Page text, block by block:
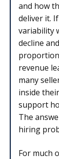
and how
deliver it.
variability
decline
revenue
many
inside
support
The
hiring
For much